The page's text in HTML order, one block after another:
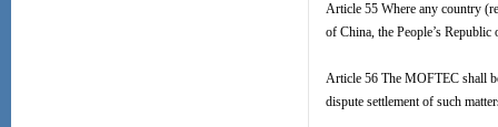
Article 55 Where any country
of China, the People’s
Article 56 The MOFTEC shall
dispute settlement of such